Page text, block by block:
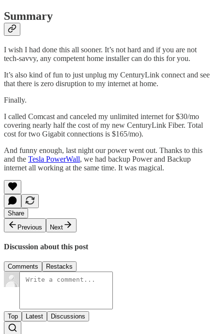
Summary
I wish I had done this all sooner. It’s not hard and if you are not
tech-savvy, any competent home installer can do this for you.
It’s also kind of fun to just unplug my CenturyLink connect and see
that there is zero disruption to my internet at home.
Finally.
I called Comcast and canceled my unlimited internet for $30/mo
covering nearly half the cost of my new CenturyLink Fiber. Total
cost for two Gigabit connections is $165/mo).
And funny enough, last night our power went out. Thanks to this
and the Tesla PowerWall, we had backup Power and Backup
internet all working at the same time. It was magical.
Share
Previous
Next
Discussion about this post
Comments Restacks
Top Latest Discussions